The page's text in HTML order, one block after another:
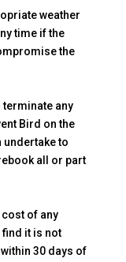
weather
time if the
the
terminate any
Bird on the
undertake to
all or part
cost of any
it is not
30 days of